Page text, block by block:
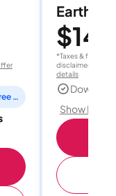
$400 Samsung credit at Best Buy | Free Fox One for 3 months
*Taxes & fees
disclaimer for
details
Show